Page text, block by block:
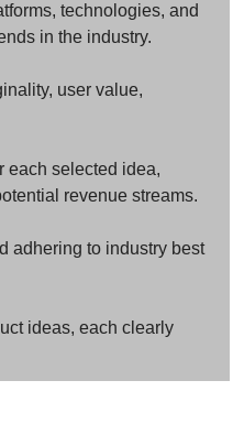
technologies, and
in the industry.
user value,
each selected idea,
revenue streams.
adhering to industry best
ideas, each clearly